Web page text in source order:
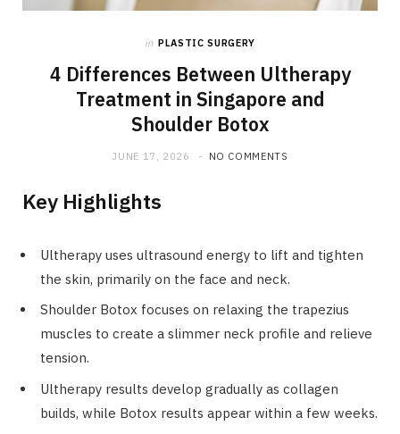
in PLASTIC SURGERY
4 Differences Between Ultherapy
Treatment in Singapore and
Shoulder Botox
JUNE 17, 2026 NO COMMENTS
Key Highlights
Ultherapy uses ultrasound energy to lift and tighten
the skin, primarily on the face and neck.
Shoulder Botox focuses on relaxing the trapezius
muscles to create a slimmer neck profile and relieve
tension.
Ultherapy results develop gradually as collagen
builds, while Botox results appear within a few weeks.